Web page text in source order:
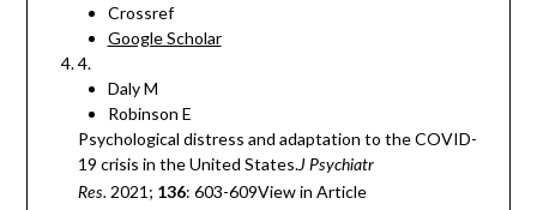
Crossref
Google Scholar
4.
Daly M
Robinson E
Psychological distress and adaptation to the COVID-
19 crisis in the United States.J Psychiatr
Res. 2021; 136: 603-609View in Article